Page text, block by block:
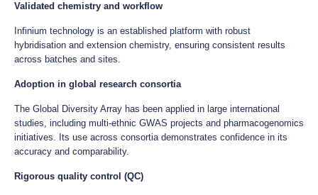
Validated chemistry and workflow
Infinium technology is an established platform with robust
hybridisation and extension chemistry, ensuring consistent results
across batches and sites.
Adoption in global research consortia
The Global Diversity Array has been applied in large international
studies, including multi-ethnic GWAS projects and pharmacogenomics
initiatives. Its use across consortia demonstrates confidence in its
accuracy and comparability.
Rigorous quality control (QC)